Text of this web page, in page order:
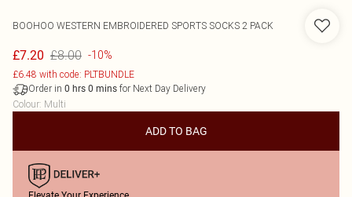
BOOHOO WESTERN EMBROIDERED SPORTS SOCKS 2 PACK
£7.20 £8.00 -10%
£6.48 with code: PLTBUNDLE
Order in 0 hrs 0 mins for Next Day Delivery
Colour: Multi
ADD TO BAG